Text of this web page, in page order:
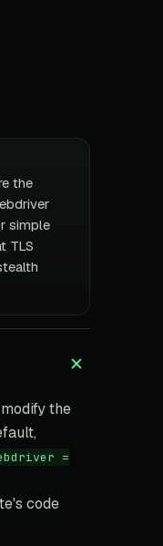
the
simple
TLS
the
=
code